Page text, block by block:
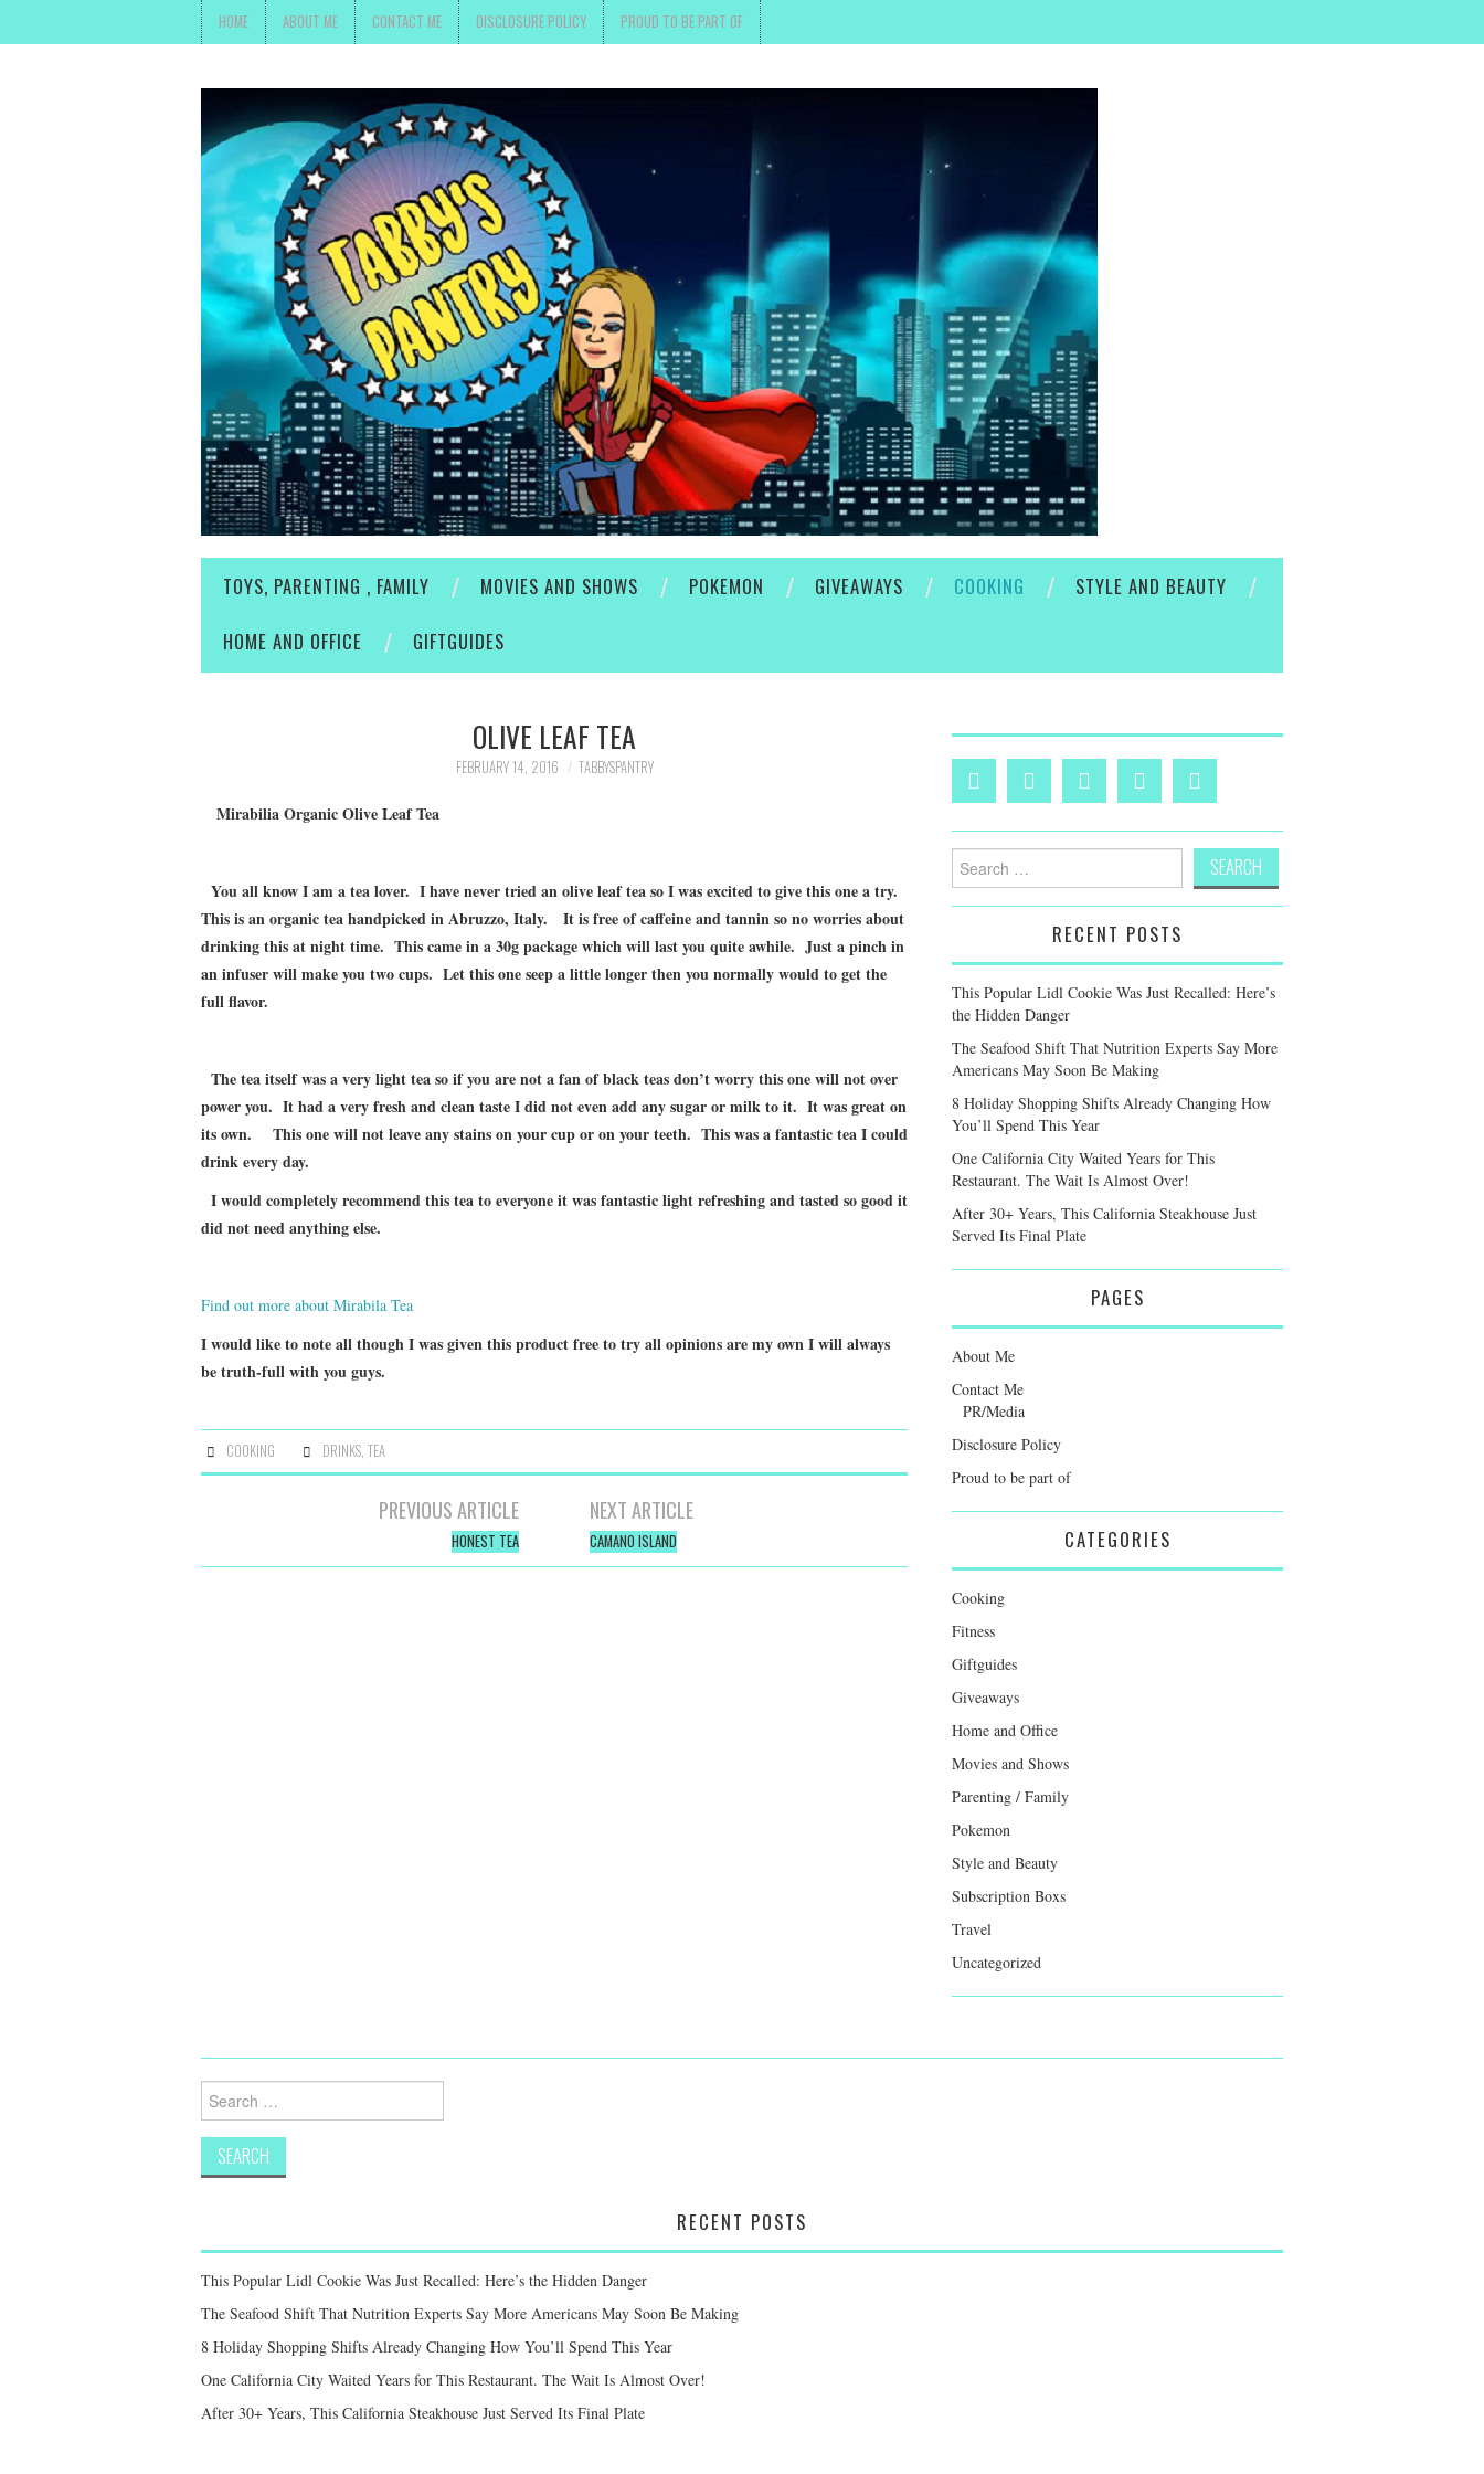
HOME ABOUT ME CONTACT ME DISCLOSURE POLICY PROUD TO BE PART OF
TOYS, PARENTING , FAMILY MOVIES AND SHOWS POKEMON GIVEAWAYS COOKING
STYLE AND BEAUTY
HOME AND OFFICE
GIFTGUIDES
OLIVE LEAF TEA
FEBRUARY 14, 2016 TABBYSPANTRY
Mirabilia Organic Olive Leaf Tea
You all know I am a tea lover. I have never tried an olive leaf tea so I was excited to give this one a try.
This is an organic tea handpicked in Abruzzo, Italy. It is free of caffeine and tannin so no worries about
drinking this at night time. This came in a 30g package which will last you quite awhile. Just a pinch in
an infuser will make you two cups. Let this one seep a little longer then you normally would to get the
full flavor.
The tea itself was a very light tea so if you are not a fan of black teas don’t worry this one will not over
power you. It had a very fresh and clean taste I did not even add any sugar or milk to it. It was great on
its own. This one will not leave any stains on your cup or on your teeth. This was a fantastic tea I could
drink every day.
I would completely recommend this tea to everyone it was fantastic light refreshing and tasted so good it
did not need anything else.
Find out more about Mirabila Tea
I would like to note all though I was given this product free to try all opinions are my own I will always
be truth-full with you guys.
COOKING DRINKS ,TEA
PREVIOUS ARTICLE
HONEST TEA
NEXT ARTICLE
CAMANO ISLAND
Search
for:
RECENT POSTS
This Popular Lidl Cookie Was Just Recalled: Here’s
the Hidden Danger
The Seafood Shift That Nutrition Experts Say More
Americans May Soon Be Making
8 Holiday Shopping Shifts Already Changing How
You’ll Spend This Year
One California City Waited Years for This
Restaurant. The Wait Is Almost Over!
After 30+ Years, This California Steakhouse Just
Served Its Final Plate
PAGES
About Me
Contact Me
PR/Media
Disclosure Policy
Proud to be part of
CATEGORIES
Cooking
Fitness
Giftguides
Giveaways
Home and Office
Movies and Shows
Parenting / Family
Pokemon
Style and Beauty
Subscription Boxs
Travel
Uncategorized
Search
for:
RECENT POSTS
This Popular Lidl Cookie Was Just Recalled: Here’s the Hidden Danger
The Seafood Shift That Nutrition Experts Say More Americans May Soon Be Making
8 Holiday Shopping Shifts Already Changing How You’ll Spend This Year
One California City Waited Years for This Restaurant. The Wait Is Almost Over!
After 30+ Years, This California Steakhouse Just Served Its Final Plate